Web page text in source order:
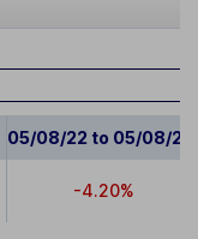
05/08/22 to 05/08/23
-4.20%